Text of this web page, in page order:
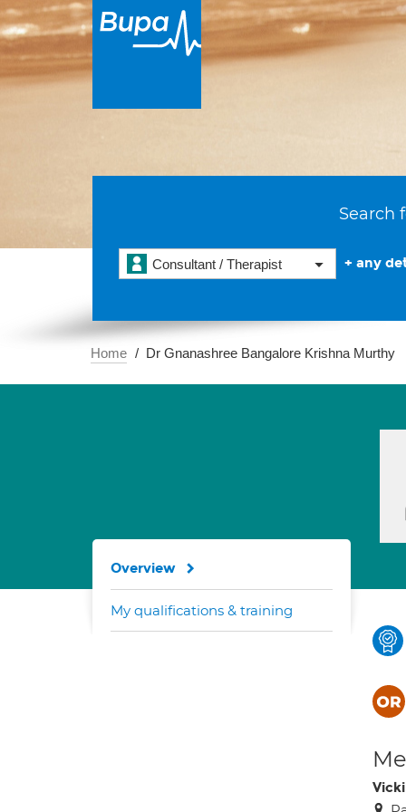
Search
Consultant / Therapist + any
Home Dr Gnanashree Bangalore Krishna Murthy
Overview
My qualifications & training